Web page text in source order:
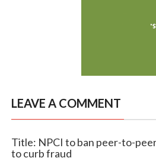
LEAVE A COMMENT
Title: NPCI to ban peer-to-
to curb fraud